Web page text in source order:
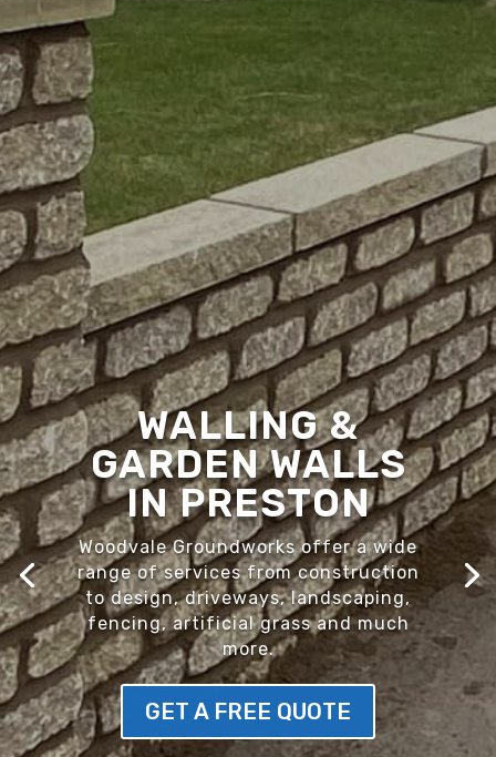
WALLING &
GARDEN WALLS
IN PRESTON
Woodvale Groundworks offer a wide
range of services from construction
to design, driveways, landscaping,
fencing, artificial grass and much
more.
GET A FREE QUOTE